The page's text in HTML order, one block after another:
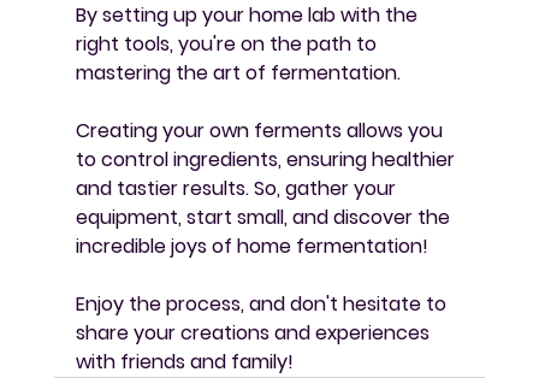
By setting up your home lab with the
right tools, you're on the path to
mastering the art of fermentation.
Creating your own ferments allows you
to control ingredients, ensuring healthier
and tastier results. So, gather your
equipment, start small, and discover the
incredible joys of home fermentation!
Enjoy the process, and don't hesitate to
share your creations and experiences
with friends and family!